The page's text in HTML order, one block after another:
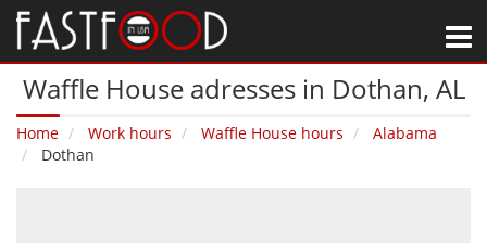
Waffle House adresses in Dothan‚ AL
Home Work hours Waffle House hours
Alabama
Dothan